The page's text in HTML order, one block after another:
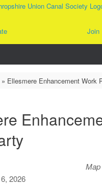
Join
» Ellesmere Enhancement Work
2026